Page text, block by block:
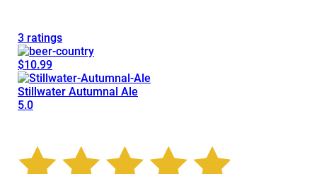
3 ratings
$10.99
Stillwater Autumnal Ale
5.0